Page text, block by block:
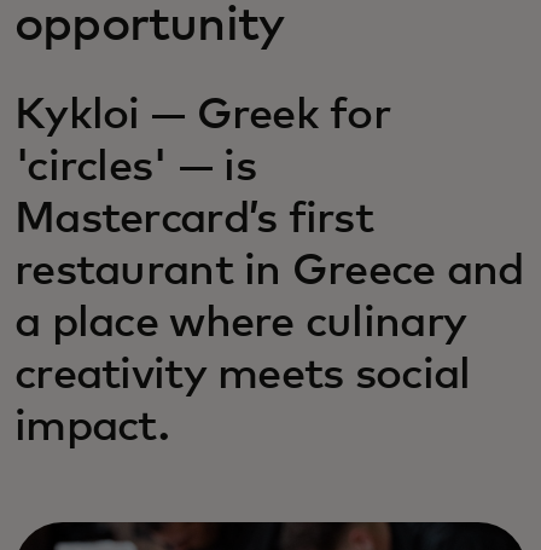
opportunity
Kykloi — Greek for
'circles' — is
Mastercard’s first
restaurant in Greece and
a place where culinary
creativity meets social
impact.